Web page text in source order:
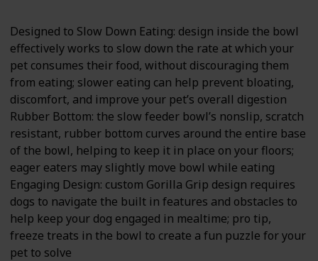
Designed to Slow Down Eating: design inside the bowl
effectively works to slow down the rate at which your
pet consumes their food, without discouraging them
from eating; slower eating can help prevent bloating,
discomfort, and improve your pet’s overall digestion
Rubber Bottom: the slow feeder bowl’s nonslip, scratch
resistant, rubber bottom curves around the entire base
of the bowl, helping to keep it in place on your floors;
eager eaters may slightly move bowl while eating
Engaging Design: custom Gorilla Grip design requires
dogs to navigate the built in features and obstacles to
help keep your dog engaged in mealtime; pro tip,
freeze treats in the bowl to create a fun puzzle for your
pet to solve